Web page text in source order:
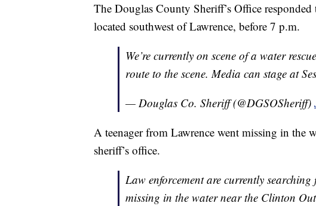
The Douglas County Sheriff’s Office
located southwest of Lawrence, before 7 p.m.
We’re currently on scene of a water
route to the scene. Media can stage at
— Douglas Co. Sheriff (@DGSOSheriff)
A teenager from Lawrence went missing in the
sheriff’s office.
Law enforcement are currently
missing in the water near the Clinton